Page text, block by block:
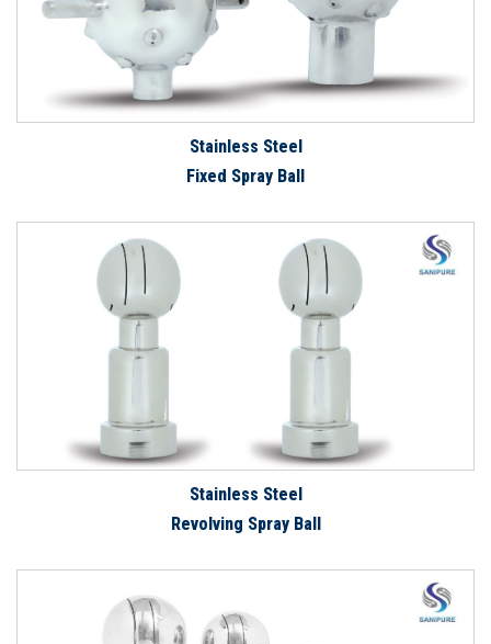
Stainless Steel
Fixed Spray Ball
Stainless Steel
Revolving Spray Ball